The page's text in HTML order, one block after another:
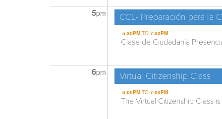
5pm CCL- Preparación para la
5:30PMTO 7:00PM
Clase de Ciudadanía
6pm Virtual Citizenship Class
6:00PMTO 7:00PM
The Virtual Citizenship Class